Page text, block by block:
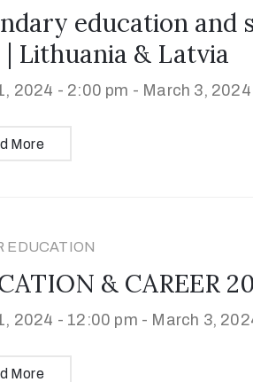
education and
| Lithuania & Latvia
2024 - 2:00 pm - March 3,
More
EDUCATION
& CAREER
2024 - 12:00 pm - March 3,
More